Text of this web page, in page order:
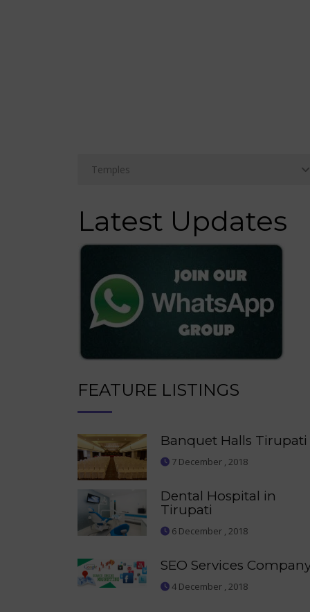
Latest Updates
FEATURE LISTINGS
Banquet Halls Tirupati
7 December , 2018
Dental Hospital in
Tirupati
6 December , 2018
SEO Services
4 December , 2018